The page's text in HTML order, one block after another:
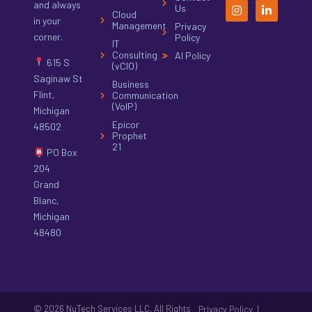
and always
in your
corner.
615 S
Saginaw St
Flint,
Michigan
48502
PO Box
204
Grand
Blanc,
Michigan
48480
Cloud
Management
IT
Consulting
(vCIO)
Business
Communication
(VoIP)
Epicor
Prophet
21
Us
Privacy
Policy
AI Policy
© 2026 NuTech Services LLC. All Rights
Privacy Policy |